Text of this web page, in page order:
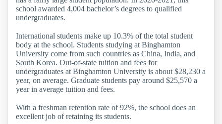
school awarded 4,004 bachelor’s degrees to qualified
undergraduates.
International students make up 10.3% of the total student
body at the school. Students studying at Binghamton
University come from such countries as China, India, and
South Korea. Out-of-state tuition and fees for
undergraduates at Binghamton University is about $28,230 a
year, on average. Graduate students pay around $25,570 a
year in average tuition and fees.
With a freshman retention rate of 92%, the school does an
excellent job of retaining its students.